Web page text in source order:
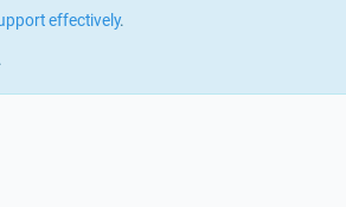
effectively.